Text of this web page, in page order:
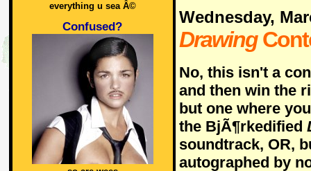
everything u sea Â©
Confused?
Wednesday,
Drawing
No, this isn't a
and then win the
but one where
the BjÃ¶rkedified
soundtrack, OR,
autographed by